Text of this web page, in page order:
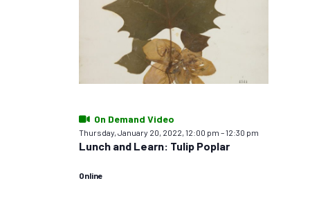
On Demand Video
Thursday, January 20, 2022, 12:00 pm –12:30 pm
Lunch and Learn: Tulip Poplar
Online